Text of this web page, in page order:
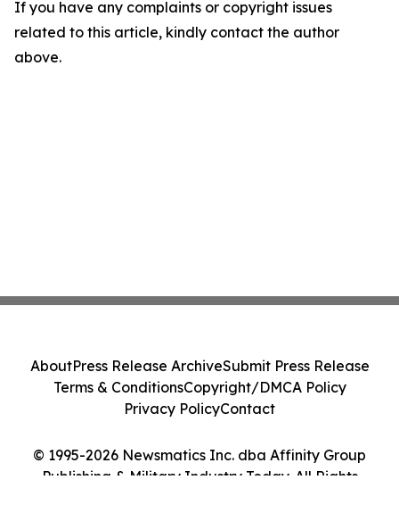
If you have any complaints or copyright issues
related to this article, kindly contact the author
above.
© 1995-2026 Newsmatics Inc. dba Affinity Group
Publishing & Military Industry Today. All Rights
AboutPress Release ArchiveSubmit Press Release
Terms & ConditionsCopyright/DMCA Policy
Privacy PolicyContact